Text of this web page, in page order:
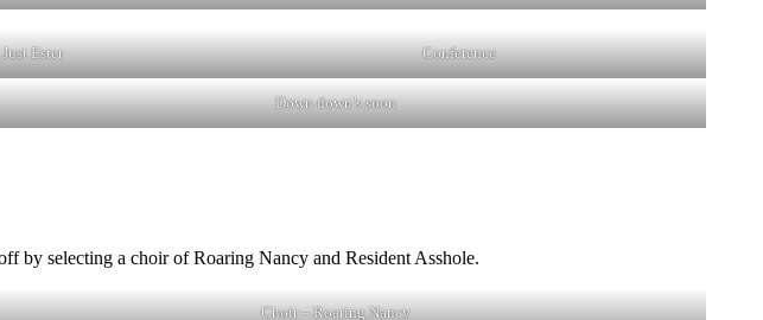
Ester Conference
Down down’s soon
by selecting a choir of Roaring Nancy and Resident Asshole.
Choir – Roaring Nancy